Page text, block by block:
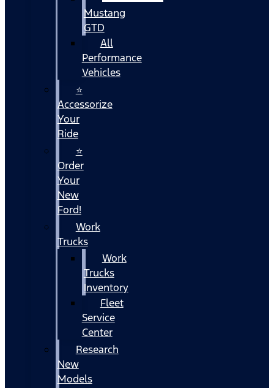
Mustang
GTD
All
Performance
Vehicles
⭐
Accessorize
Your
Ride
⭐
Order
Your
New
Ford!
Work
Trucks
Work
Trucks
Inventory
Fleet
Service
Center
Research
New
Models